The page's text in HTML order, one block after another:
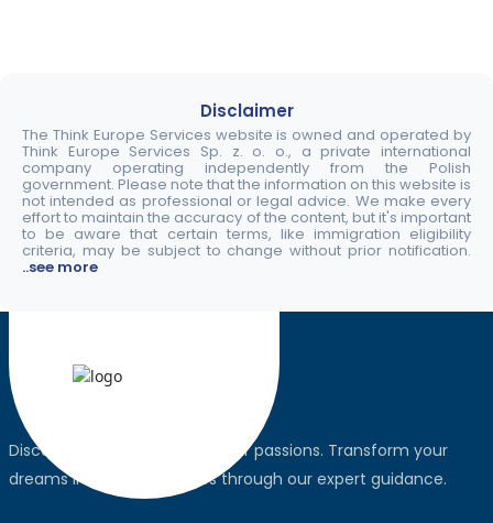
Disclaimer
The Think Europe Services website is owned and operated by
Think Europe Services Sp. z. o. o., a private international
company operating independently from the Polish
government. Please note that the information on this website is
not intended as professional or legal advice. We make every
effort to maintain the accuracy of the content, but it's important
to be aware that certain terms, like immigration eligibility
criteria, may be subject to change without prior notification.
..see more
Discover the world, pursue your passions. Transform your
dreams into global realities through our expert guidance.